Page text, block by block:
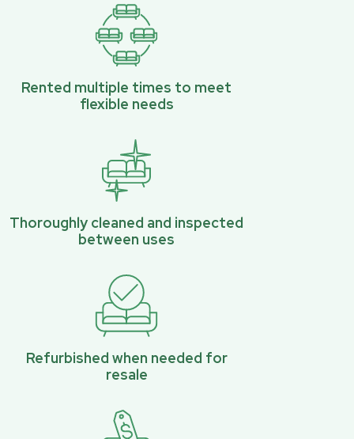
Rented multiple times to meet
flexible needs
Thoroughly cleaned and inspected
between uses
Refurbished when needed for
resale